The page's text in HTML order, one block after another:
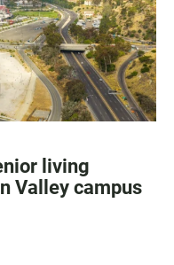
living
Valley campus